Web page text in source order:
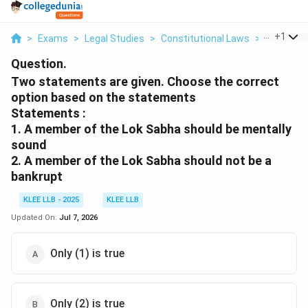
> Exams > Legal Studies > Constitutional Laws > Two
+1
Question.
Two statements are given. Choose the correct
option based on the statements
Statements :
1. A member of the Lok Sabha should be mentally
sound
2. A member of the Lok Sabha should not be a
bankrupt
KLEE LLB - 2025
KLEE LLB
Updated On: Jul 7, 2026
Only (1) is true
Only (2) is true